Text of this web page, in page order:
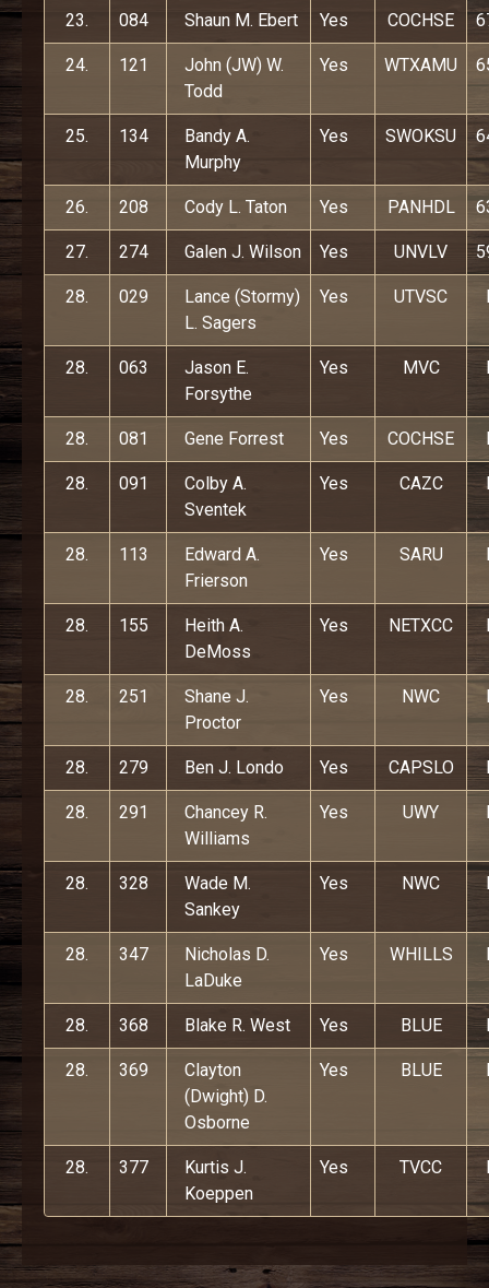
23. 084 Shaun M. Ebert Yes COCHSE
24. 121
John (JW) W.
Todd
Yes WTXAMU
25. 134
Bandy A.
Murphy
Yes SWOKSU
26. 208 Cody L. Taton Yes PANHDL
27. 274 Galen J. Wilson Yes UNVLV
28. 029
Lance (Stormy)
L. Sagers
Yes UTVSC
28. 063
Jason E.
Forsythe
Yes MVC
28. 081 Gene Forrest Yes COCHSE
28. 091
Colby A.
Sventek
Yes CAZC
28. 113
Edward A.
Frierson
Yes SARU
28. 155
Heith A.
DeMoss
Yes NETXCC
28. 251
Shane J.
Proctor
Yes NWC
28. 279 Ben J. Londo Yes CAPSLO
28. 291
Chancey R.
Williams
Yes UWY
28. 328
Wade M.
Sankey
Yes NWC
28. 347
Nicholas D.
LaDuke
Yes WHILLS
28. 368 Blake R. West Yes BLUE
28. 369
Clayton
(Dwight) D.
Osborne
Yes BLUE
28. 377
Kurtis J.
Koeppen
Yes TVCC